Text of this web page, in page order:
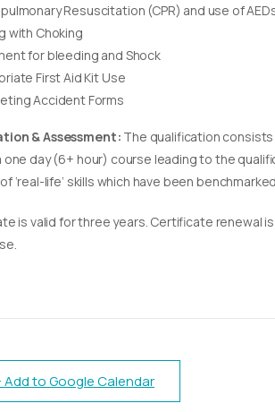
Resuscitation (CPR) and use of
with Choking
for bleeding and Shock
First Aid Kit Use
Accident Forms
& Assessment: The qualification
one day (6+ hour) course leading to the
‘real-life’ skills which have been
is valid for three years. Certificate renewal
Add to Google Calendar